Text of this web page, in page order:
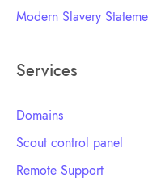
Modern Slavery
Services
Domains
Scout control panel
Remote Support